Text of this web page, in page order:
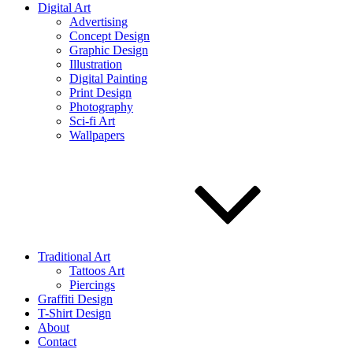
Digital Art
Advertising
Concept Design
Graphic Design
Illustration
Digital Painting
Print Design
Photography
Sci-fi Art
Wallpapers
Traditional Art
Tattoos Art
Piercings
Graffiti Design
T-Shirt Design
About
Contact